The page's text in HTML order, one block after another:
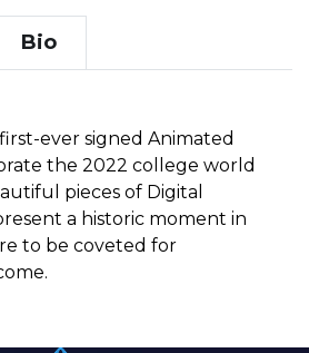
Bio
ever signed Animated
the 2022 college world
pieces of Digital
a historic moment in
to be coveted for